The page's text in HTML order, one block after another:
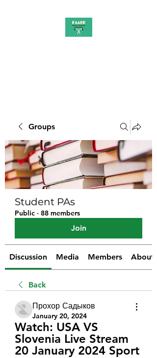
Groups
Student PAs
Public · 88 members
Join
Discussion Media Members About
Back
Прохор Садыков
January 20, 2024
Watch: USA VS
Slovenia Live Stream
20 January 2024 Sport